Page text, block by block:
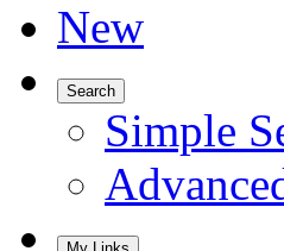
New
Search
Simple